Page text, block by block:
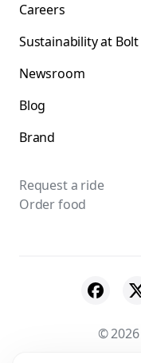
Careers
Sustainability at Bolt
Newsroom
Blog
Brand
Request a ride
Order food
©